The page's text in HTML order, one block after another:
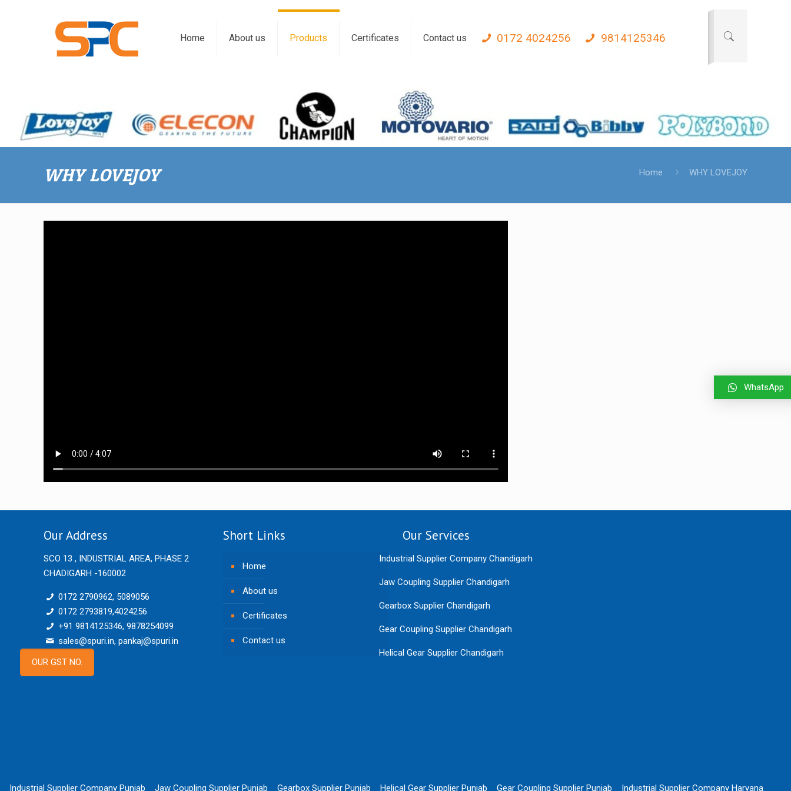
Home About us Products Certificates Contact us 0172 4024256 9814125346
WHY LOVEJOY Home WHY LOVEJOY
Our Address
SCO 13 , INDUSTRIAL AREA, PHASE 2
CHADIGARH -160002
0172 2790962, 5089056
0172 2793819,4024256
+91 9814125346, 9878254099
sales@spuri.in, pankaj@spuri.in
OUR GST NO.
Short Links
Home
About us
Certificates
Contact us
Our Services
Industrial Supplier Company Chandigarh
Jaw Coupling Supplier Chandigarh
Gearbox Supplier Chandigarh
Gear Coupling Supplier Chandigarh
Helical Gear Supplier Chandigarh
Industrial Supplier Company Punjab Jaw Coupling Supplier Punjab Gearbox Supplier Punjab Helical Gear Supplier Punjab Gear Coupling Supplier Punjab Industrial Supplier Company Haryana
WhatsApp